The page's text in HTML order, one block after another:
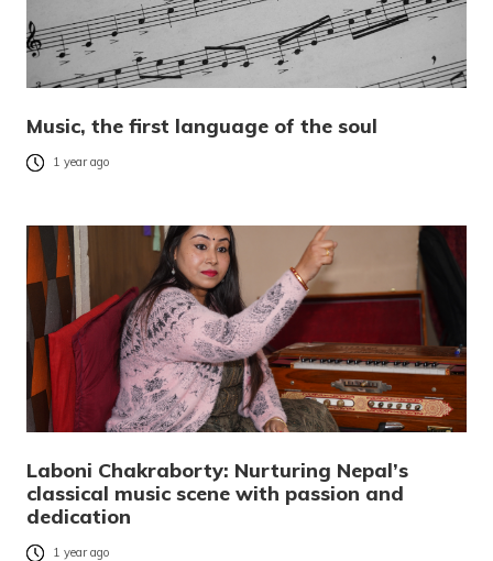
Music, the first language of the soul
1 year ago
Laboni Chakraborty: Nurturing Nepal’s
classical music scene with passion and
dedication
1 year ago